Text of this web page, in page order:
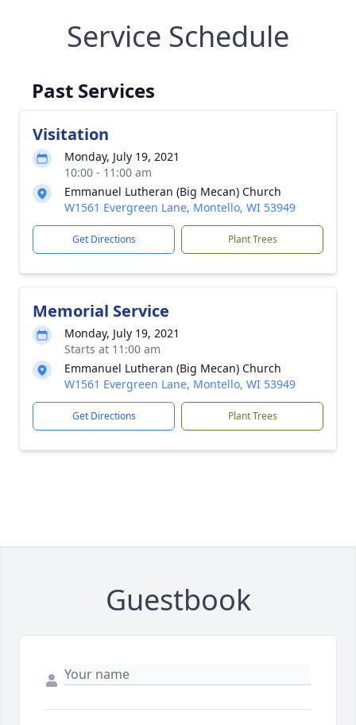
Service Schedule
Past Services
Visitation
Monday, July 19, 2021
10:00 - 11:00 am
Emmanuel Lutheran (Big Mecan) Church
W1561 Evergreen Lane, Montello, WI 53949
Get Directions Plant Trees
Memorial Service
Monday, July 19, 2021
Starts at 11:00 am
Emmanuel Lutheran (Big Mecan) Church
W1561 Evergreen Lane, Montello, WI 53949
Get Directions Plant Trees
Guestbook